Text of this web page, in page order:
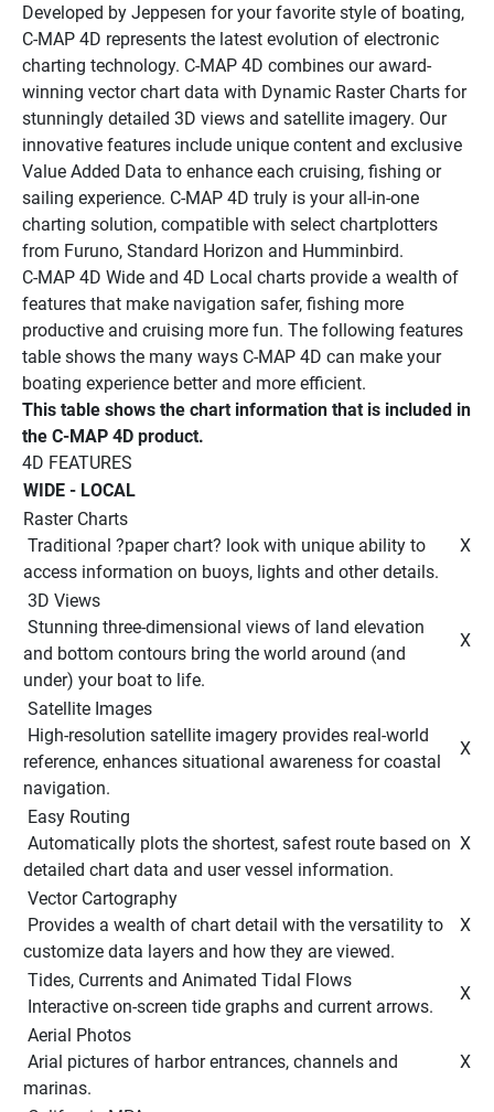
Developed by Jeppesen for your favorite style of boating,
C-MAP 4D represents the latest evolution of electronic
charting technology. C-MAP 4D combines our award-
winning vector chart data with Dynamic Raster Charts for
stunningly detailed 3D views and satellite imagery. Our
innovative features include unique content and exclusive
Value Added Data to enhance each cruising, fishing or
sailing experience. C-MAP 4D truly is your all-in-one
charting solution, compatible with select chartplotters
from Furuno, Standard Horizon and Humminbird.
C-MAP 4D Wide and 4D Local charts provide a wealth of
features that make navigation safer, fishing more
productive and cruising more fun. The following features
table shows the many ways C-MAP 4D can make your
boating experience better and more efficient.
This table shows the chart information that is included in
the C-MAP 4D product.
4D FEATURES
WIDE - LOCAL
Raster Charts
access information on buoys, lights and other details.
3D Views
and bottom contours bring the world around (and
under) your boat to life.
Satellite Images
reference, enhances situational awareness for coastal
navigation.
Easy Routing
detailed chart data and user vessel information.
Vector Cartography
customize data layers and how they are viewed.
Tides, Currents and Animated Tidal Flows
Interactive on-screen tide graphs and current arrows.
Aerial Photos
marinas.